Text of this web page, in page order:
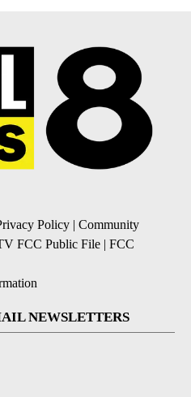
Policy | Community
FCC Public File | FCC
NEWSLETTERS